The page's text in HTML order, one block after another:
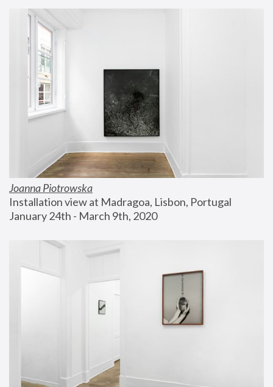
Joanna Piotrowska
Installation view at Madragoa, Lisbon, Portugal
January 24th - March 9th, 2020